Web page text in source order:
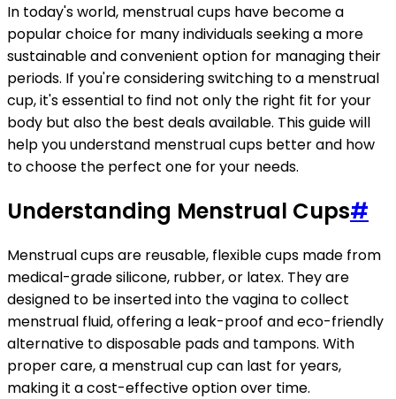
In today's world, menstrual cups have become a
popular choice for many individuals seeking a more
sustainable and convenient option for managing their
periods. If you're considering switching to a menstrual
cup, it's essential to find not only the right fit for your
body but also the best deals available. This guide will
help you understand menstrual cups better and how
to choose the perfect one for your needs.
Understanding Menstrual Cups#
Menstrual cups are reusable, flexible cups made from
medical-grade silicone, rubber, or latex. They are
designed to be inserted into the vagina to collect
menstrual fluid, offering a leak-proof and eco-friendly
alternative to disposable pads and tampons. With
proper care, a menstrual cup can last for years,
making it a cost-effective option over time.